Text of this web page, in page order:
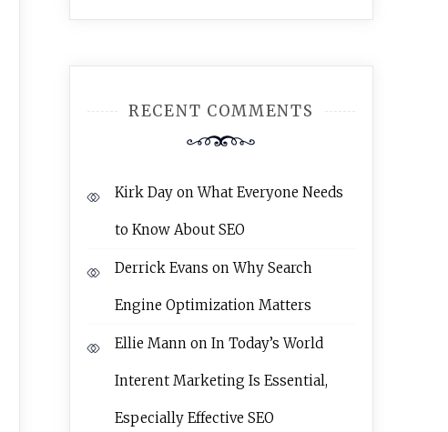
RECENT COMMENTS
Kirk DayonWhat Everyone Needs
to Know About SEO
Derrick Evans onWhy Search
Engine Optimization Matters
Ellie Mannon In Today’s World
Interent Marketing Is Essential,
Especially Effective SEO